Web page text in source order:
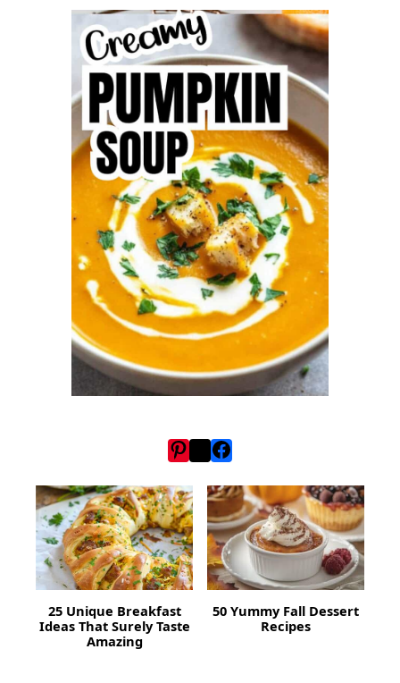
25 Unique Breakfast
Ideas That Surely Taste
Amazing
50 Yummy Fall Dessert
Recipes